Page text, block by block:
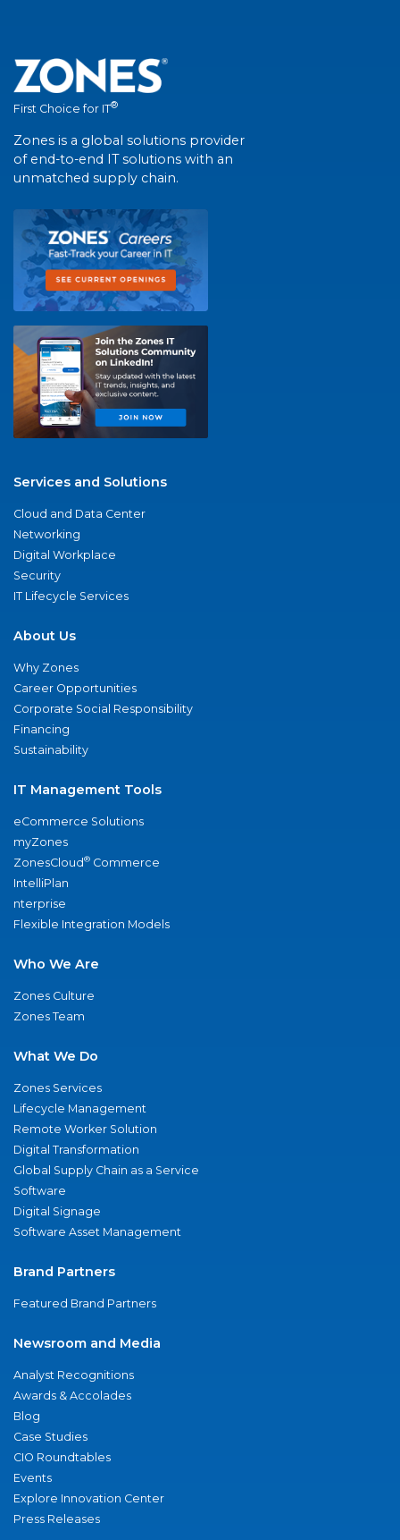
First Choice for IT®
Zones is a global solutions provider
of end-to-end IT solutions with an
unmatched supply chain.
Services and Solutions
Cloud and Data Center
Networking
Digital Workplace
Security
IT Lifecycle Services
About Us
Why Zones
Career Opportunities
Corporate Social Responsibility
Financing
Sustainability
IT Management Tools
eCommerce Solutions
myZones
ZonesCloud® Commerce
IntelliPlan
nterprise
Flexible Integration Models
Who We Are
Zones Culture
Zones Team
What We Do
Zones Services
Lifecycle Management
Remote Worker Solution
Digital Transformation
Global Supply Chain as a Service
Software
Digital Signage
Software Asset Management
Brand Partners
Featured Brand Partners
Newsroom and Media
Analyst Recognitions
Awards & Accolades
Blog
Case Studies
CIO Roundtables
Events
Explore Innovation Center
Press Releases